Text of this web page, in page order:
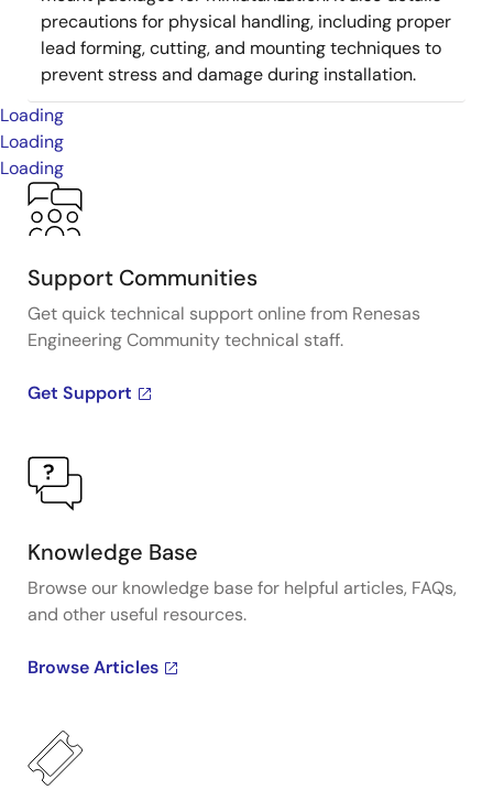
precautions for physical handling, including proper
lead forming, cutting, and mounting techniques to
prevent stress and damage during installation.
Loading
Loading
Loading
Support Communities
Get quick technical support online from Renesas
Engineering Community technical staff.
Get Support
Knowledge Base
Browse our knowledge base for helpful articles, FAQs,
and other useful resources.
Browse Articles